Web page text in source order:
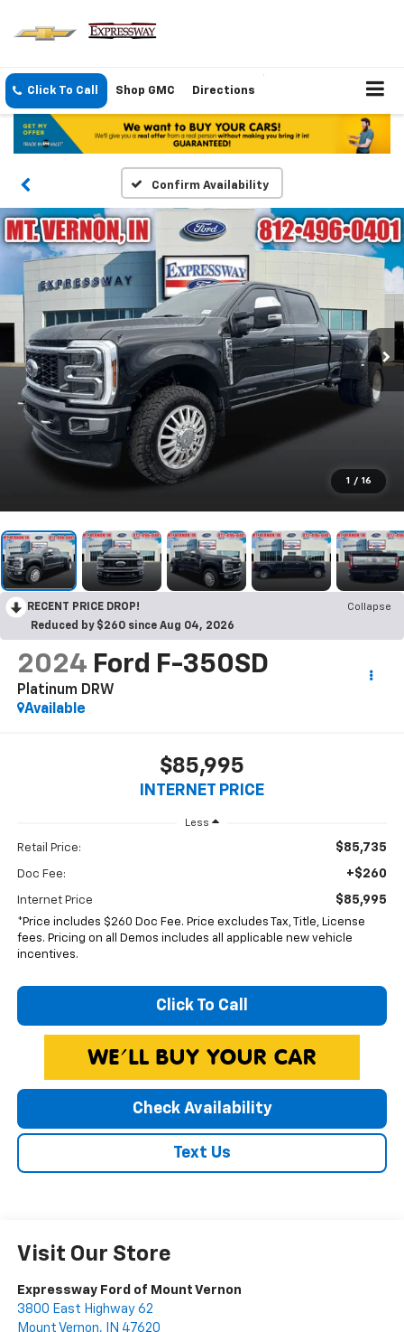
Click To Call Shop GMC Directions
Confirm Availability
1 / 16
RECENT PRICE DROP!
Collapse
Reduced by $260 since Aug 04, 2026
2024 Ford F-350SD
Platinum DRW
Available
$85,995
INTERNET PRICE
Less
Retail Price: $85,735
Doc Fee: +$260
Internet Price $85,995
*Price includes $260 Doc Fee. Price excludes Tax, Title, License
fees. Pricing on all Demos includes all applicable new vehicle
incentives.
Click To Call
Check Availability
Text Us
Visit Our Store
Expressway Ford of Mount Vernon
3800 East Highway 62
Mount Vernon, IN 47620